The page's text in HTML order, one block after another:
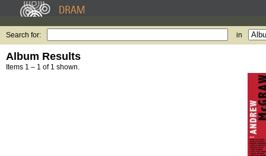
Search for: in
Album Results
Items 1 – 1 of 1 shown.